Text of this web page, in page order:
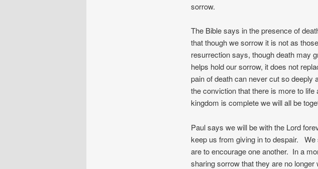
sorrow.
The Bible says in the presence of
that though we sorrow it is not as
resurrection says, though death may
helps hold our sorrow, it does not
pain of death can never cut so
the conviction that there is more to
kingdom is complete we will all be
Paul says we will be with the Lord
keep us from giving in to despair.
are to encourage one another. In a
sharing sorrow that they are no